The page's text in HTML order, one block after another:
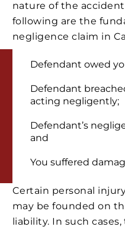
nature of the
following are the
negligence claim in
Defendant owed
Defendant
acting negligently;
Defendant’s
and
You suffered
Certain personal
may be founded on
liability. In such